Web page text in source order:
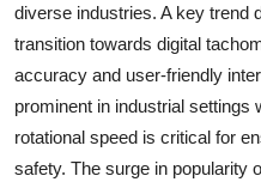
diverse industries. A key trend
transition towards digital
accuracy and user-friendly
prominent in industrial
rotational speed is critical for
safety. The surge in popularity